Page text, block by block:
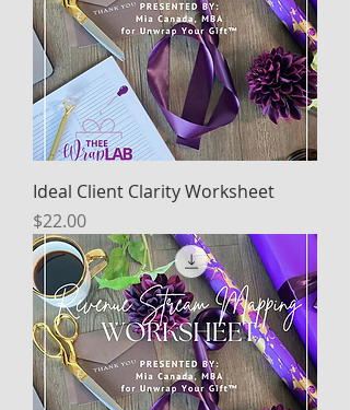
Ideal Client Clarity Worksheet
Price
$22.00